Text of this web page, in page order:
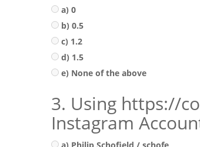
a) 0
b) 0.5
c) 1.2
d) 1.5
e) None of the above
3. Using https://
Instagram